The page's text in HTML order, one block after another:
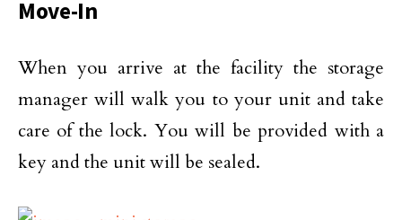
Move-In
When you arrive at the facility the storage
manager will walk you to your unit and take
care of the lock. You will be provided with a
key and the unit will be sealed.